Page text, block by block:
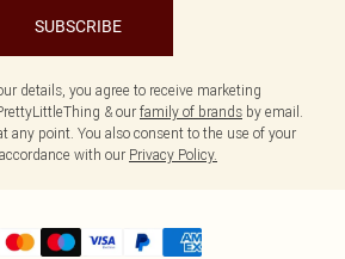
SUBSCRIBE
details, you agree to receive marketing
& our family of brands by email.
any point. You also consent to the use of your
with our Privacy Policy.